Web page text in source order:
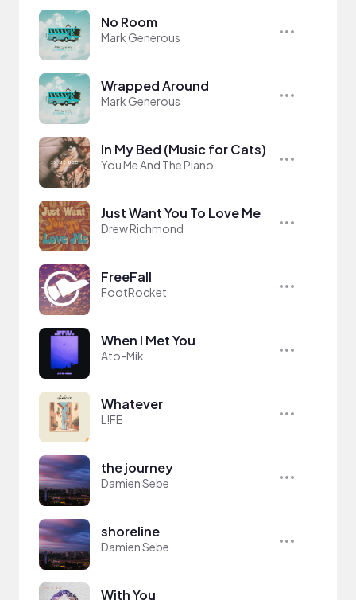
No Room
Mark Generous
Wrapped Around
Mark Generous
In My Bed (Music for Cats)
You Me And The Piano
Just Want You To Love Me
Drew Richmond
FreeFall
FootRocket
When I Met You
Ato-Mik
Whatever
L!FE
the journey
Damien Sebe
shoreline
Damien Sebe
With You